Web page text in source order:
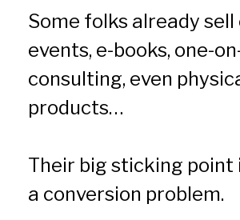
Some folks already sell
events, e-books, one-
consulting, even
products…
Their big sticking point
a conversion problem.